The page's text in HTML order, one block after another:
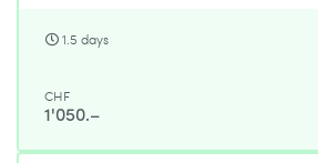
1.5 days
CHF
1'050.–